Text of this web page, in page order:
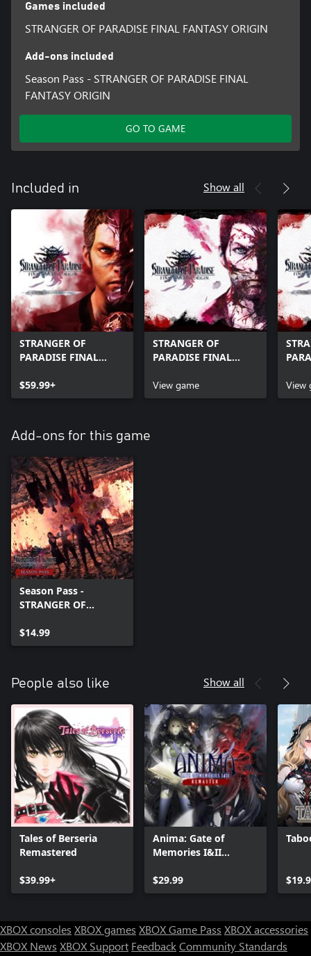
Games included
STRANGER OF PARADISE FINAL FANTASY ORIGIN
Add-ons included
Season Pass - STRANGER OF PARADISE FINAL
FANTASY ORIGIN
GO TO GAME
Included in Show all
STRANGER OF
PARADISE FINAL
Digital Deluxe Edition
$59.99+
STRANGER OF
PARADISE FINAL
View game
View
Add-ons for this game
Season Pass -
STRANGER OF
FANTASY ORIGIN
$14.99
People also like Show all
Tales of Berseria
Remastered
$39.99+
Anima: Gate of
Memories I&II
$29.99
XBOX consoles XBOX games XBOX Game Pass XBOX accessories
XBOX News XBOX Support FeedbackCommunity Standards